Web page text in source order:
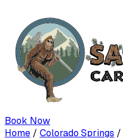
Book Now
Home / Colorado Springs /